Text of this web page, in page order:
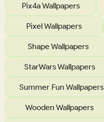
Pix4a Wallpapers
Pixel Wallpapers
Shape Wallpapers
StarWars Wallpapers
Summer Fun Wallpapers
Wooden Wallpapers